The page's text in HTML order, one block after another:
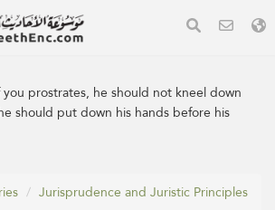
prostrates, he should not kneel down
should put down his hands before his
Jurisprudence and Juristic Principles